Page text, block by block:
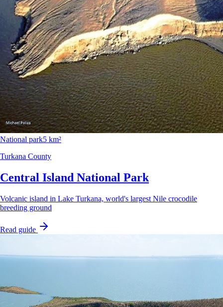
National park5 km²
Turkana County
Central Island National Park
Volcanic island in Lake Turkana, world's largest Nile crocodile
breeding ground
Read guide